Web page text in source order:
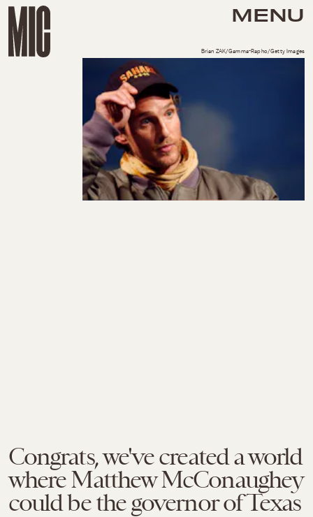
MENU
Congrats, we've created a world
where Matthew McConaughey
could be the governor of Texas
Brian ZAK/Gamma-Rapho/Getty Images